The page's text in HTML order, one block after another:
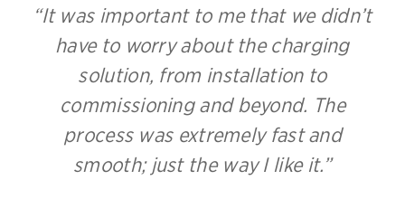
“It was important to me that we didn’t
have to worry about the charging
solution, from installation to
commissioning and beyond. The
process was extremely fast and
smooth; just the way I like it.”